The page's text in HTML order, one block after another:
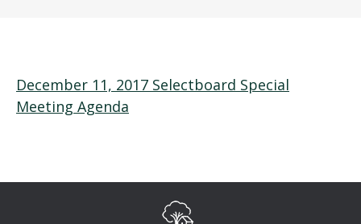
December 11, 2017 Selectboard Special
Meeting Agenda